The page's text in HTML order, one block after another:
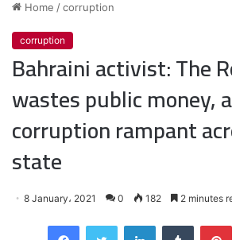
Home /corruption
corruption
Bahraini activist: The
wastes public money,
corruption rampant
state
8 January، 2021 0 182 2 minutes